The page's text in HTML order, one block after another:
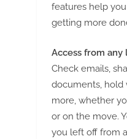
features help
getting more
Access from
Check emails,
documents, hold
more, whether
or on the move.
you left off from